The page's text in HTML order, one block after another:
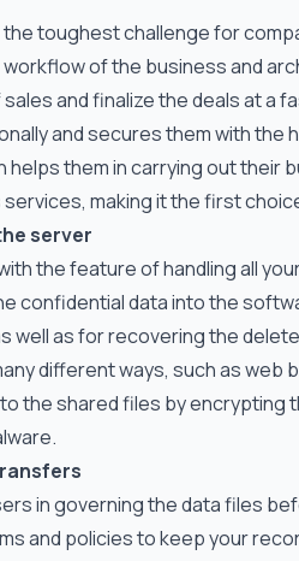
toughest challenge for
of the business and
and finalize the deals at a
and secures them with
them in carrying out their
services, making it the first
server
the feature of handling all
confidential data into the
well as for recovering the
different ways, such as web
the shared files by encrypting
in governing the data files
and policies to keep your